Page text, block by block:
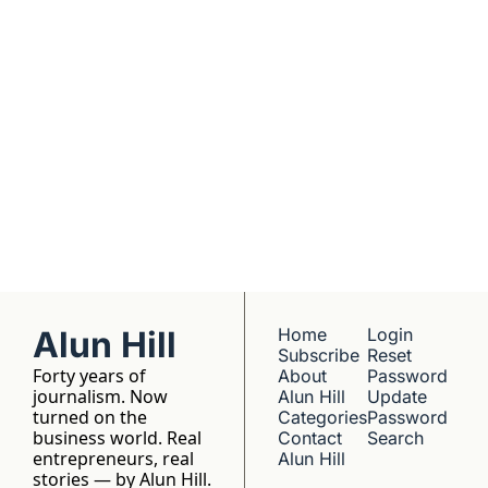
Alun Hill
Forty years of
journalism. Now
turned on the
business world. Real
entrepreneurs, real
stories — by Alun Hill.
Home
Subscribe
About
Alun Hill
Categories
Contact
Alun Hill
Login
Reset
Password
Update
Password
Search